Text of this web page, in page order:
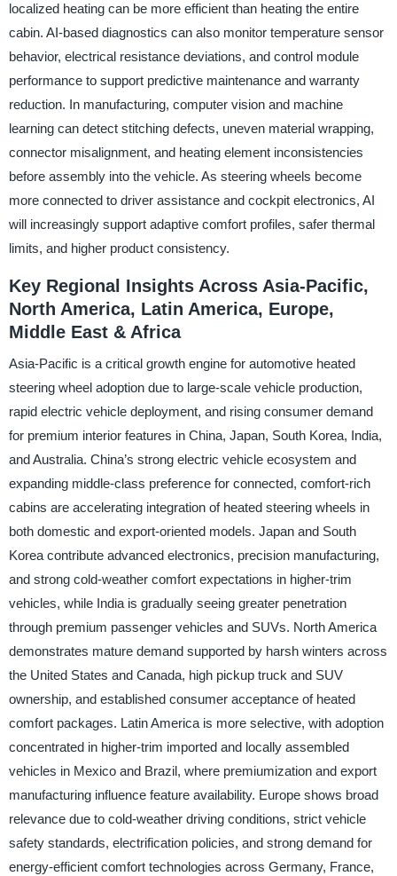
localized heating can be more efficient than heating the entire
cabin. AI-based diagnostics can also monitor temperature sensor
behavior, electrical resistance deviations, and control module
performance to support predictive maintenance and warranty
reduction. In manufacturing, computer vision and machine
learning can detect stitching defects, uneven material wrapping,
connector misalignment, and heating element inconsistencies
before assembly into the vehicle. As steering wheels become
more connected to driver assistance and cockpit electronics, AI
will increasingly support adaptive comfort profiles, safer thermal
limits, and higher product consistency.
Key Regional Insights Across Asia-Pacific,
North America, Latin America, Europe,
Middle East & Africa
Asia-Pacific is a critical growth engine for automotive heated
steering wheel adoption due to large-scale vehicle production,
rapid electric vehicle deployment, and rising consumer demand
for premium interior features in China, Japan, South Korea, India,
and Australia. China’s strong electric vehicle ecosystem and
expanding middle-class preference for connected, comfort-rich
cabins are accelerating integration of heated steering wheels in
both domestic and export-oriented models. Japan and South
Korea contribute advanced electronics, precision manufacturing,
and strong cold-weather comfort expectations in higher-trim
vehicles, while India is gradually seeing greater penetration
through premium passenger vehicles and SUVs. North America
demonstrates mature demand supported by harsh winters across
the United States and Canada, high pickup truck and SUV
ownership, and established consumer acceptance of heated
comfort packages. Latin America is more selective, with adoption
concentrated in higher-trim imported and locally assembled
vehicles in Mexico and Brazil, where premiumization and export
manufacturing influence feature availability. Europe shows broad
relevance due to cold-weather driving conditions, strict vehicle
safety standards, electrification policies, and strong demand for
energy-efficient comfort technologies across Germany, France,